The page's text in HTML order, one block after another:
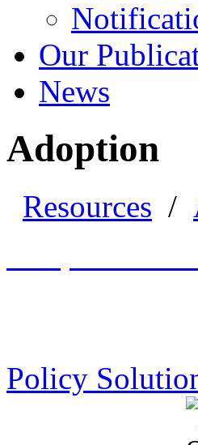
Our
News
Adoption
Resources /
Policy